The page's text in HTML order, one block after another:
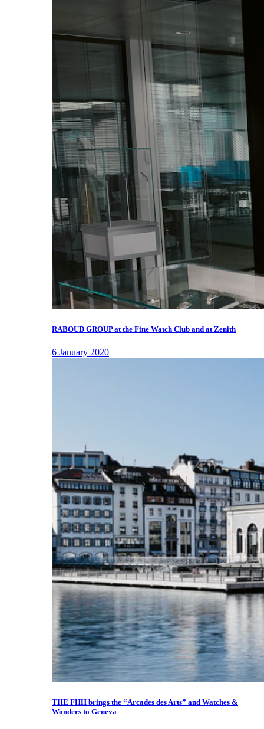
RABOUD GROUP at the Fine Watch Club and at Zenith
6 January 2020
THE FHH brings the “Arcades des Arts” and Watches &
Wonders to Geneva